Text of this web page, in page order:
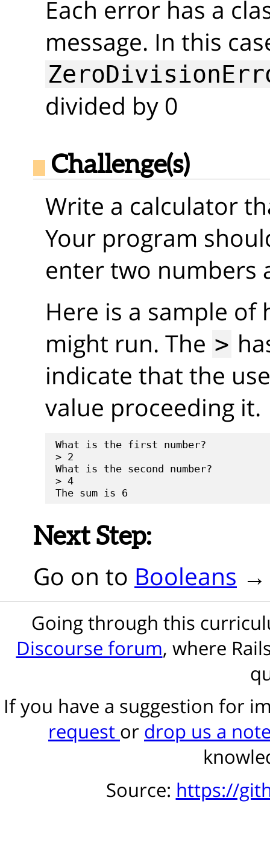
Each error has a
message. In this
divided by 0
Challenge(s)
Write a calculator
Your program
enter two numbers
Here is a sample
might run. The >
indicate that the
value proceeding it.
What is the first number?
> 2
What is the second number?
> 4
Next Step:
Go on to Booleans
Going through this
Discourse forum, where
If you have a suggestion for
request or drop us a
Source: https://